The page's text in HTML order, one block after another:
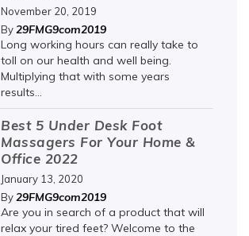
November 20, 2019
By29FMG9com2019
Long working hours can really take to
toll on our health and well being.
Multiplying that with some years
results...
Best 5 Under Desk Foot
Massagers For Your Home &
Office 2022
January 13, 2020
By29FMG9com2019
Are you in search of a product that will
relax your tired feet? Welcome to the